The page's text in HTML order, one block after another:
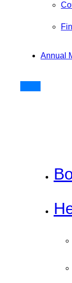
Annual